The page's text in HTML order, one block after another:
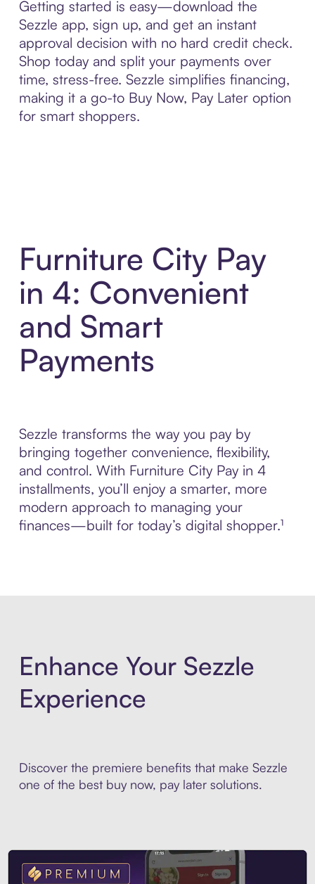
Getting started is easy—download the
Sezzle app, sign up, and get an instant
approval decision with no hard credit check.
Shop today and split your payments over
time, stress-free. Sezzle simplifies financing,
making it a go-to Buy Now, Pay Later option
for smart shoppers.
Furniture City Pay
in 4: Convenient
and Smart
Payments
Sezzle transforms the way you pay by
bringing together convenience, flexibility,
and control. With Furniture City Pay in 4
installments, you’ll enjoy a smarter, more
modern approach to managing your
finances—built for today’s digital shopper.¹
Enhance Your Sezzle
Experience
Discover the premiere benefits that make Sezzle
one of the best buy now, pay later solutions.